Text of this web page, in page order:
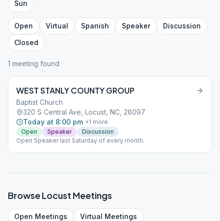
Sun
Open Virtual Spanish Speaker
Discussion
Closed
1 meeting found
WEST STANLY COUNTY GROUP
Baptist Church
320 S Central Ave, Locust, NC, 28097
Today at 8:00 pm +1 more
Open
Speaker
Discussion
Open Speaker last Saturday of every month.
BrowseLocust Meetings
Open Meetings Virtual Meetings